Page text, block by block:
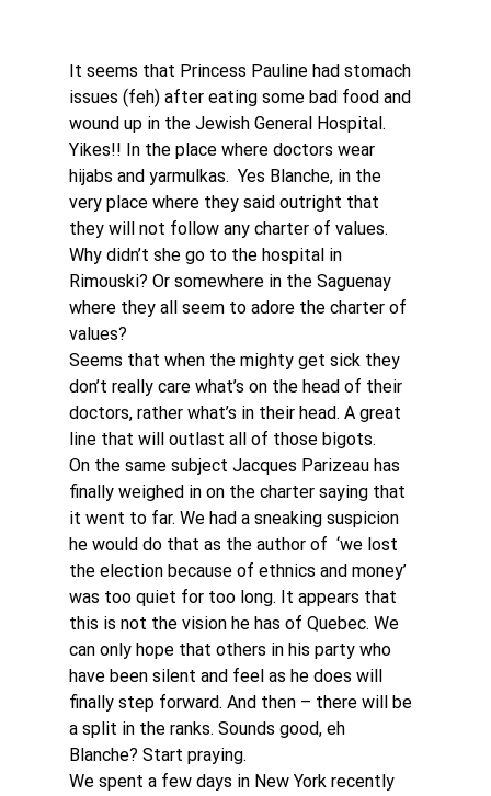
It seems that Princess Pauline had stomach
issues (feh) after eating some bad food and
wound up in the Jewish General Hospital.
Yikes!! In the place where doctors wear
hijabs and yarmulkas.  Yes Blanche, in the
very place where they said outright that
they will not follow any charter of values.
Why didn’t she go to the hospital in
Rimouski? Or somewhere in the Saguenay
where they all seem to adore the charter of
values?
Seems that when the mighty get sick they
don’t really care what’s on the head of their
doctors, rather what’s in their head. A great
line that will outlast all of those bigots.
On the same subject Jacques Parizeau has
finally weighed in on the charter saying that
it went to far. We had a sneaking suspicion
he would do that as the author of  ‘we lost
the election because of ethnics and money’
was too quiet for too long. It appears that
this is not the vision he has of Quebec. We
can only hope that others in his party who
have been silent and feel as he does will
finally step forward. And then – there will be
a split in the ranks. Sounds good, eh
Blanche? Start praying.
We spent a few days in New York recently